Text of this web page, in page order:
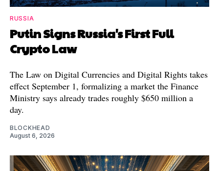
RUSSIA
Putin Signs Russia's First Full
Crypto Law
The Law on Digital Currencies and Digital Rights takes
effect September 1, formalizing a market the Finance
Ministry says already trades roughly $650 million a
day.
BLOCKHEAD
August 6, 2026